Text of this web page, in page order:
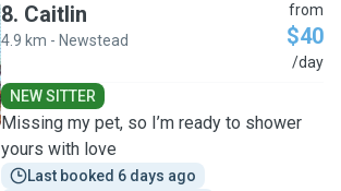
8. Caitlin
4.9 km - Newstead
from
$40
/day
NEW SITTER
Missing my pet, so I’m ready to shower
yours with love
Last booked 6 days ago